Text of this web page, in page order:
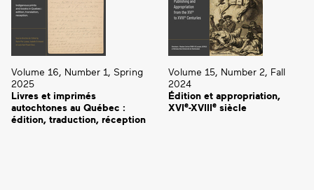
Volume 16, Number 1, Spring
2025
Livres et imprimés
autochtones au Québec :
édition, traduction, réception
Volume 15, Number 2, Fall
2024
Édition et appropriation,
XVIe-XVIIIesiècle